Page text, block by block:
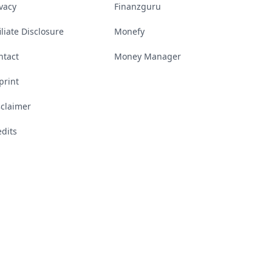
Disclosure
Finanzguru
Monefy
Money Manager